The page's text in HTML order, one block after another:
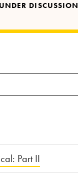
UNDER DISCUSSION
Part II